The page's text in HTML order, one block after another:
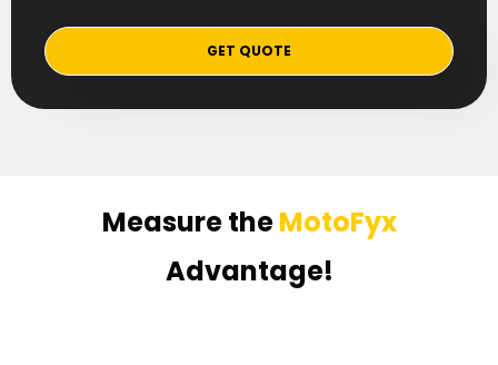
GET QUOTE
Measure theMotoFyx
Advantage!